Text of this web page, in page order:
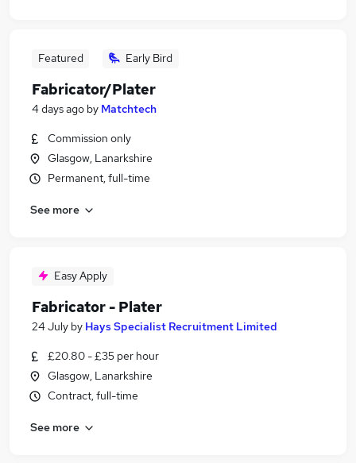
Featured Early Bird
Fabricator/Plater
4 days ago by Matchtech
Commission only
Glasgow, Lanarkshire
Permanent, full-time
See more
Easy Apply
Fabricator - Plater
24 July by Hays Specialist Recruitment Limited
£20.80 - £35 per hour
Glasgow, Lanarkshire
Contract, full-time
See more